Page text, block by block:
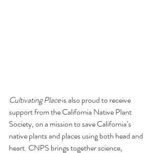
Cultivating Place is also proud to receive
support from the California Native Plant
Society, on a mission to save California’s
native plants and places using both head and
heart. CNPS brings together science,